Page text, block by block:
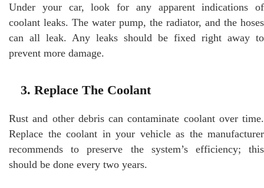
Under your car, look for any apparent indications of
coolant leaks. The water pump, the radiator, and the hoses
can all leak. Any leaks should be fixed right away to
prevent more damage.
3. Replace The Coolant
Rust and other debris can contaminate coolant over time.
Replace the coolant in your vehicle as the manufacturer
recommends to preserve the system’s efficiency; this
should be done every two years.